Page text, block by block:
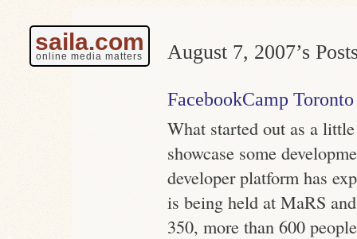
saila.com
online media matters August 7, 2007’s
FacebookCamp Toronto
What started out as a
showcase some
developer platform has
is being held at MaRS
350, more than 600